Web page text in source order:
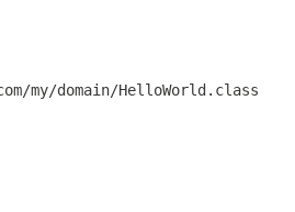
my/domain/HelloWorld.class